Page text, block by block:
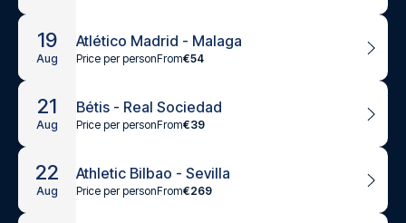
19
Aug
Atlético Madrid - Malaga
Price per personFrom€54
21
Aug
Bétis - Real Sociedad
Price per personFrom€39
22
Aug
Athletic Bilbao - Sevilla
Price per personFrom€269